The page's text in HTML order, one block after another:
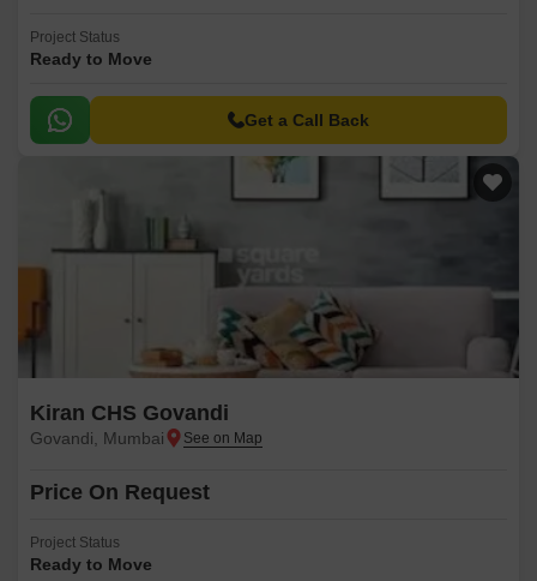
Project Status
Ready to Move
Get a Call Back
Kiran CHS Govandi
Govandi, Mumbai
Price On Request
Project Status
Ready to Move